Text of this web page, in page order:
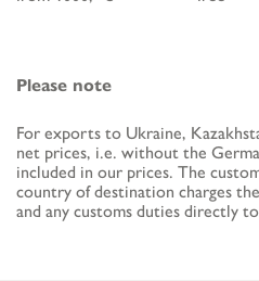
Please note
For exports to Ukraine,
net prices, i.e. without the
included in our prices. The
country of destination charges
and any customs duties directly